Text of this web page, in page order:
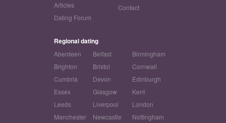
Articles
Dating Forum
Contact
Regional dating
Aberdeen Belfast
Birmingham
Brighton
Bristol
Cornwall
Cumbria
Devon
Edinburgh
Essex
Glasgow
Kent
Leeds
Liverpool
London
Manchester
Newcastle
Nottingham